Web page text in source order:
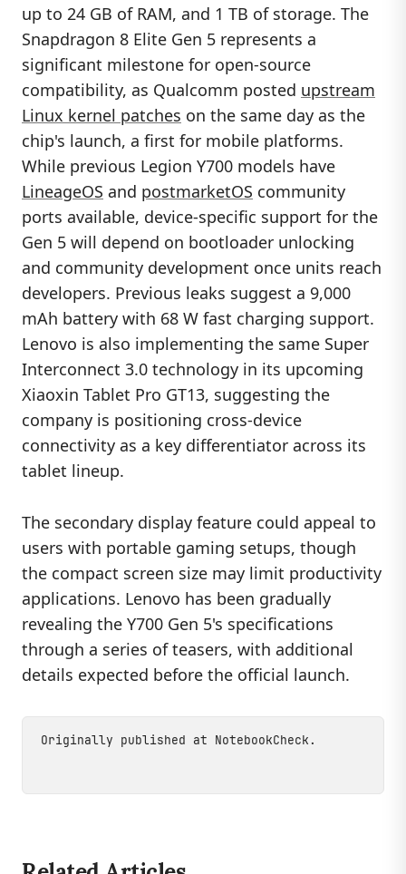
up to 24 GB of RAM, and 1 TB of storage. The
Snapdragon 8 Elite Gen 5 represents a
significant milestone for open-source
compatibility, as Qualcomm posted upstream
Linux kernel patches on the same day as the
chip's launch, a first for mobile platforms.
While previous Legion Y700 models have
LineageOS and postmarketOS community
ports available, device-specific support for the
Gen 5 will depend on bootloader unlocking
and community development once units reach
developers. Previous leaks suggest a 9,000
mAh battery with 68 W fast charging support.
Lenovo is also implementing the same Super
Interconnect 3.0 technology in its upcoming
Xiaoxin Tablet Pro GT13, suggesting the
company is positioning cross-device
connectivity as a key differentiator across its
tablet lineup.
The secondary display feature could appeal to
users with portable gaming setups, though
the compact screen size may limit productivity
applications. Lenovo has been gradually
revealing the Y700 Gen 5's specifications
through a series of teasers, with additional
details expected before the official launch.
Originally published at NotebookCheck .